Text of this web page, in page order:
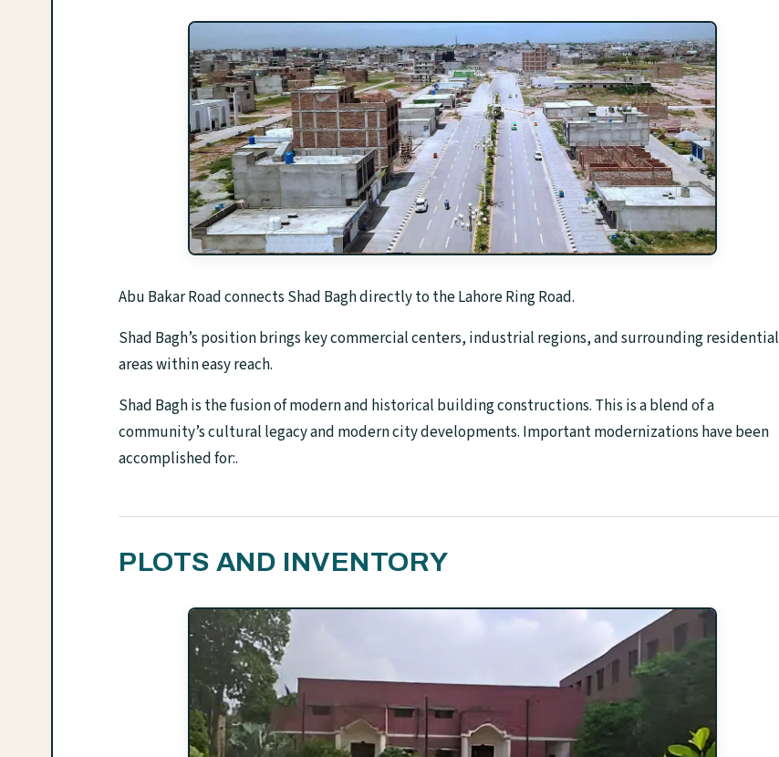
Abu Bakar Road connects Shad Bagh directly to the Lahore Ring Road.
Shad Bagh’s position brings key commercial centers, industrial regions, and surrounding residential
areas within easy reach.
Shad Bagh is the fusion of modern and historical building constructions. This is a blend of a
community’s cultural legacy and modern city developments. Important modernizations have been
accomplished for:.
PLOTS AND INVENTORY